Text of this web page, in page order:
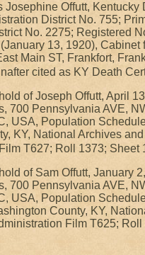
Josephine Offutt, Kentucky
District No. 755;
No. 2275; Registered
13, 1920), Cabinet
Main ST, Frankfort,
cited as KY Death
of Joseph Offutt, April
700 Pennsylvania AVE,
USA, Population
KY, National Archives
T627; Roll 1373; Sheet
of Sam Offutt, January
700 Pennsylvania AVE,
USA, Population
County, KY,
Film T625; Roll